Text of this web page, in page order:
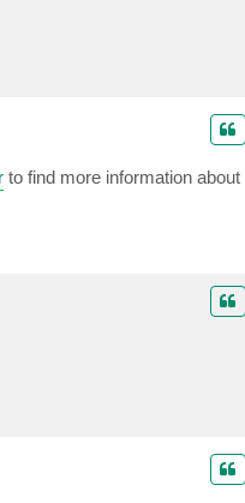
to find more information about